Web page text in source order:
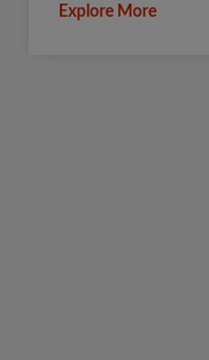
Explore More